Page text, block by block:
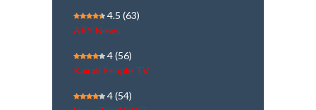
4.5 (63)
ARY News
4(56)
Kairali People TV
4(54)